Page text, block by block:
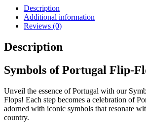
Description
Additional information
Reviews (0)
Description
Symbols of Portugal Flip-
Unveil the essence of Portugal with our
Flops! Each step becomes a celebration of
adorned with iconic symbols that resonate
country.